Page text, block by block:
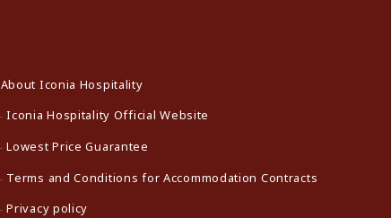
About Iconia Hospitality
Iconia Hospitality Official Website
Lowest Price Guarantee
Terms and Conditions for Accommodation Contracts
Privacy policy